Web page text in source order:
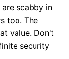
scabby in
too. The
value. Don't
security